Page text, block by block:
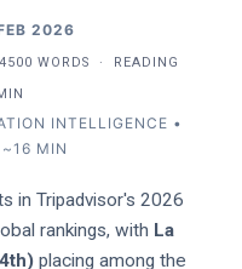
2026
WORDS · READING
INTELLIGENCE •
MIN
in Tripadvisor's 2026
rankings, with La
placing among the